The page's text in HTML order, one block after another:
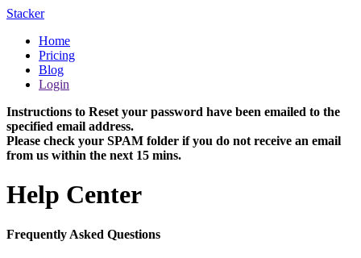
Stacker
Home
Pricing
Blog
Login
Instructions to Reset your password have been emailed to the
specified email address.
Please check your SPAM folder if you do not receive an email
from us within the next 15 mins.
Help Center
Frequently Asked Questions